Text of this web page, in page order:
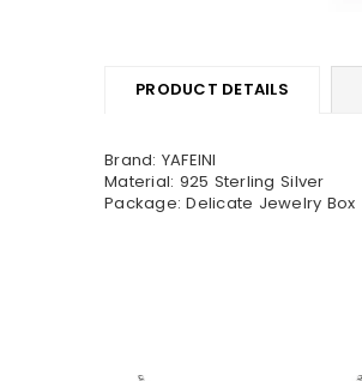
PRODUCT DETAILS
Brand: YAFEINI
Material: 925 Sterling Silver
Package: Delicate Jewelry Box